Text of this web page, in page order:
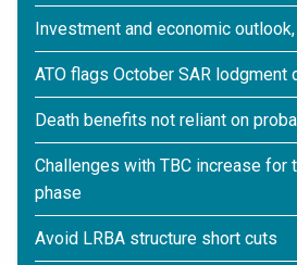
Investment and economic
ATO flags October SAR lodgment
Death benefits not reliant on
Challenges with TBC increase for
phase
Avoid LRBA structure short cuts